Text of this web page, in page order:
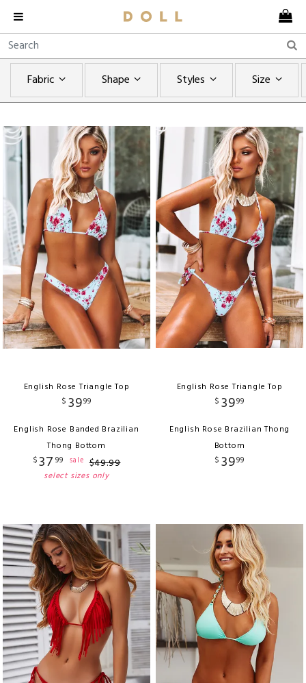
Fabric Shape Styles Size
English Rose Triangle Top
$ 3999
English Rose Banded Brazilian
Thong Bottom
$37 99 sale $49.99
select sizes only
English Rose Triangle Top
$ 3999
English Rose Brazilian Thong
Bottom
$ 3999